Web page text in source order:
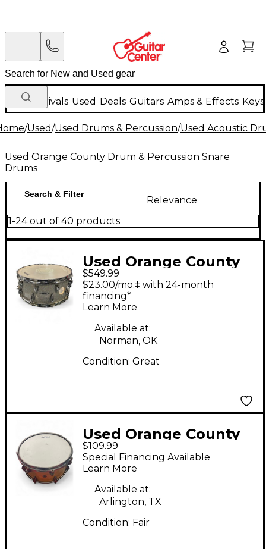
New Arrivals Used Deals Guitars Amps & Effects
/Used/Used Drums & Percussion/Used Acoustic
Used Orange County Drum & Percussion Snare
Drums
Search & Filter
Relevance
1-24 out of 40 products
Used Orange County
Drum & Percussion
14X6 Maple Hybrid
Halo Flake Drum
$549.99
$23.00/mo.‡ with 24-month
financing*
Learn More
Available at:
Norman, OK
Condition: Great
Used Orange County
Drum & Percussion
13X6 Miscellaneous
Snare Orange Drum
$109.99
Special Financing Available
Learn More
Available at:
Arlington, TX
Condition: Fair